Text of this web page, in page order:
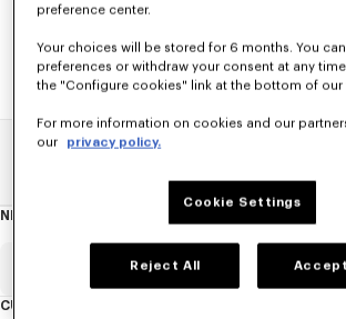
draped tops, explore the selection of feminine
NEWSLETTER
newsletter
CUSTOMER SERVICE
preference center.
Your choices will be stored for 6 months. You
preferences or withdraw your consent at any
the "Configure cookies" link at the bottom of our
For more information on cookies and our
our privacy policy.
Cookie Settings
Reject All